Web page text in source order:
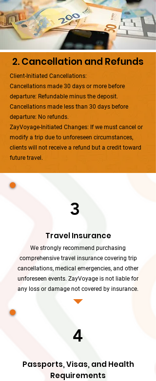
2. Cancellation and Refunds
Client-Initiated Cancellations:
Cancellations made 30 days or more before
departure: Refundable minus the deposit.
Cancellations made less than 30 days before
departure: No refunds.
ZayVoyage-Initiated Changes: If we must cancel or
modify a trip due to unforeseen circumstances,
clients will not receive a refund but a credit toward
future travel.
3
Travel Insurance
We strongly recommend purchasing
comprehensive travel insurance covering trip
cancellations, medical emergencies, and other
unforeseen events. ZayVoyage is not liable for
any loss or damage not covered by insurance.
4
Passports, Visas, and Health
Requirements